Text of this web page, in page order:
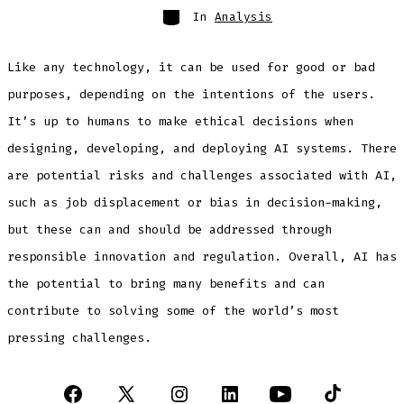
Categories
In Analysis
Like any technology, it can be used for good or bad
purposes, depending on the intentions of the users.
It’s up to humans to make ethical decisions when
designing, developing, and deploying AI systems. There
are potential risks and challenges associated with AI,
such as job displacement or bias in decision-making,
but these can and should be addressed through
responsible innovation and regulation. Overall, AI has
the potential to bring many benefits and can
contribute to solving some of the world’s most
pressing challenges.